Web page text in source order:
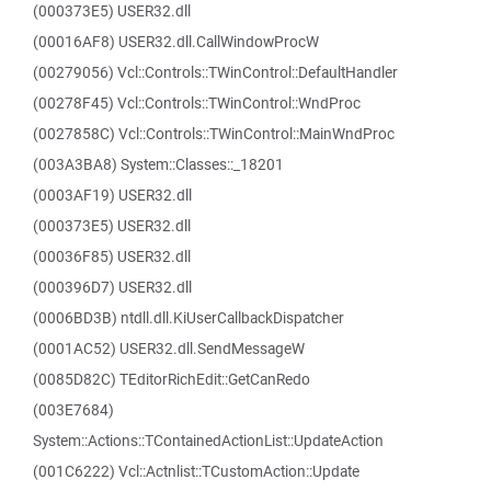
(000373E5) USER32.dll
(00016AF8) USER32.dll.CallWindowProcW
(00279056) Vcl::Controls::TWinControl::DefaultHandler
(00278F45) Vcl::Controls::TWinControl::WndProc
(0027858C) Vcl::Controls::TWinControl::MainWndProc
(003A3BA8) System::Classes::_18201
(0003AF19) USER32.dll
(000373E5) USER32.dll
(00036F85) USER32.dll
(000396D7) USER32.dll
(0006BD3B) ntdll.dll.KiUserCallbackDispatcher
(0001AC52) USER32.dll.SendMessageW
(0085D82C) TEditorRichEdit::GetCanRedo
(003E7684)
System::Actions::TContainedActionList::UpdateAction
(001C6222) Vcl::Actnlist::TCustomAction::Update